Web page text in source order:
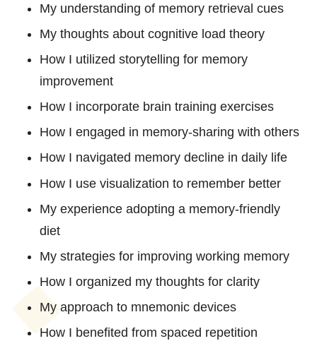
My understanding of memory retrieval cues
My thoughts about cognitive load theory
How I utilized storytelling for memory
improvement
How I incorporate brain training exercises
How I engaged in memory-sharing with others
How I navigated memory decline in daily life
How I use visualization to remember better
My experience adopting a memory-friendly
diet
My strategies for improving working memory
How I organized my thoughts for clarity
My approach to mnemonic devices
How I benefited from spaced repetition